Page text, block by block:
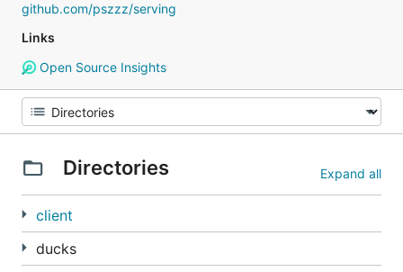
github.com/pszzz/serving
Links
Open Source Insights
Directories Expand all
client
ducks